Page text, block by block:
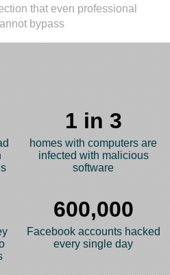
that even professional
bypass
1 in 3
homes with computers are
infected with malicious
software
600,000
Facebook accounts hacked
every single day